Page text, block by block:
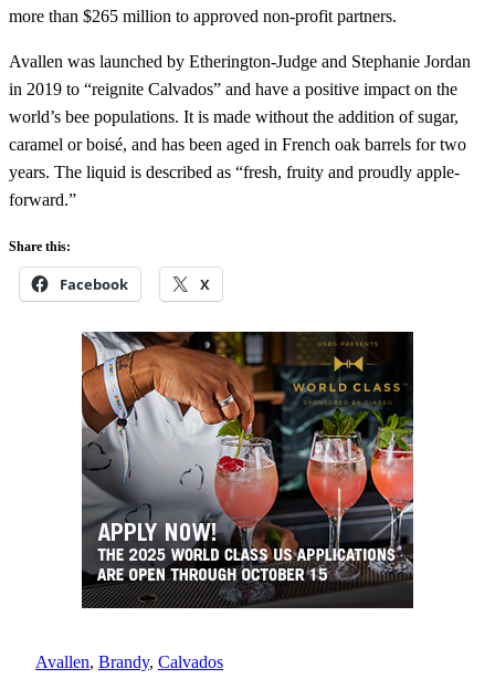
more than $265 million to approved non-profit partners.
Avallen was launched by Etherington-Judge and Stephanie Jordan
in 2019 to “reignite Calvados” and have a positive impact on the
world’s bee populations. It is made without the addition of sugar,
caramel or boisé, and has been aged in French oak barrels for two
years. The liquid is described as “fresh, fruity and proudly apple-
forward.”
Share this:
Facebook X
Avallen, Brandy, Calvados